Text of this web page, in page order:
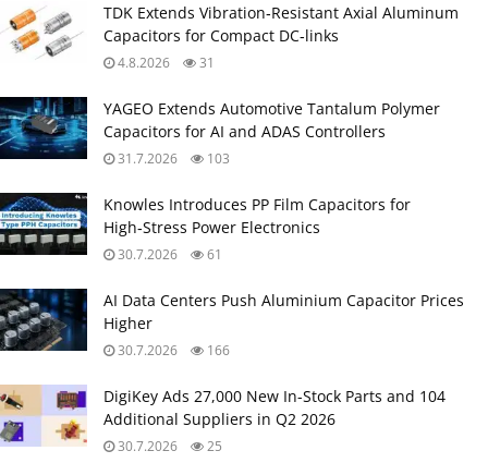
TDK Extends Vibration‑Resistant Axial Aluminum
Capacitors for Compact DC‑links
4.8.2026 31
YAGEO Extends Automotive Tantalum Polymer
Capacitors for AI and ADAS Controllers
31.7.2026 103
Knowles Introduces PP Film Capacitors for
High‑Stress Power Electronics
30.7.2026 61
AI Data Centers Push Aluminium Capacitor Prices
Higher
30.7.2026 166
DigiKey Ads 27,000 New In-Stock Parts and 104
Additional Suppliers in Q2 2026
30.7.2026 25